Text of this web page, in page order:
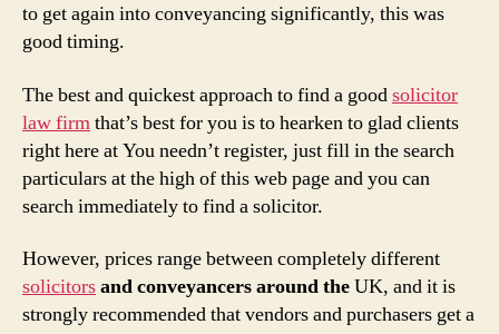
to get again into conveyancing significantly, this was
good timing.
The best and quickest approach to find a goodsolicitor
law firmthat’s best for you is to hearken to glad clients
right here at You needn’t register, just fill in the search
particulars at the high of this web page and you can
search immediately to find a solicitor.
However, prices range between completely different
solicitorsand conveyancers around theUK, and it is
strongly recommended that vendorsand purchasers get a